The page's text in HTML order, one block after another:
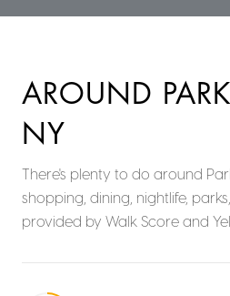
AROUND
NY
There's plenty to do around
shopping, dining, nightlife,
provided by Walk Score and